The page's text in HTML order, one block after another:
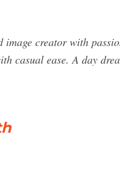
creator with
casual ease. A day